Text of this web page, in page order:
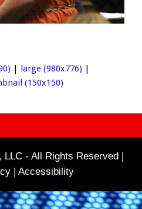
| large (980x776) |
(150x150)
- All Rights Reserved |
| Accessibility